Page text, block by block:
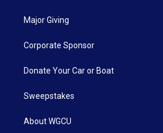
Major Giving
Corporate Sponsor
Donate Your Car or Boat
Sweepstakes
About WGCU